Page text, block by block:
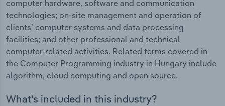
computer hardware, software and communication
technologies; on-site management and operation of
clients’ computer systems and data processing
facilities; and other professional and technical
computer-related activities. Related terms covered in
the Computer Programming industry in Hungary include
algorithm, cloud computing and open source.
What's included in this industry?